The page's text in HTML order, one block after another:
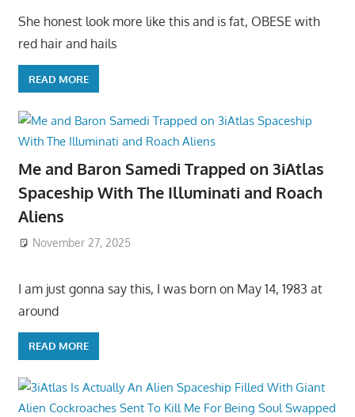
She honest look more like this and is fat, OBESE with
red hair and hails
READ MORE
Me and Baron Samedi Trapped on 3iAtlas
Spaceship With The Illuminati and Roach
Aliens
November 27, 2025
I am just gonna say this, I was born on May 14, 1983 at
around
READ MORE